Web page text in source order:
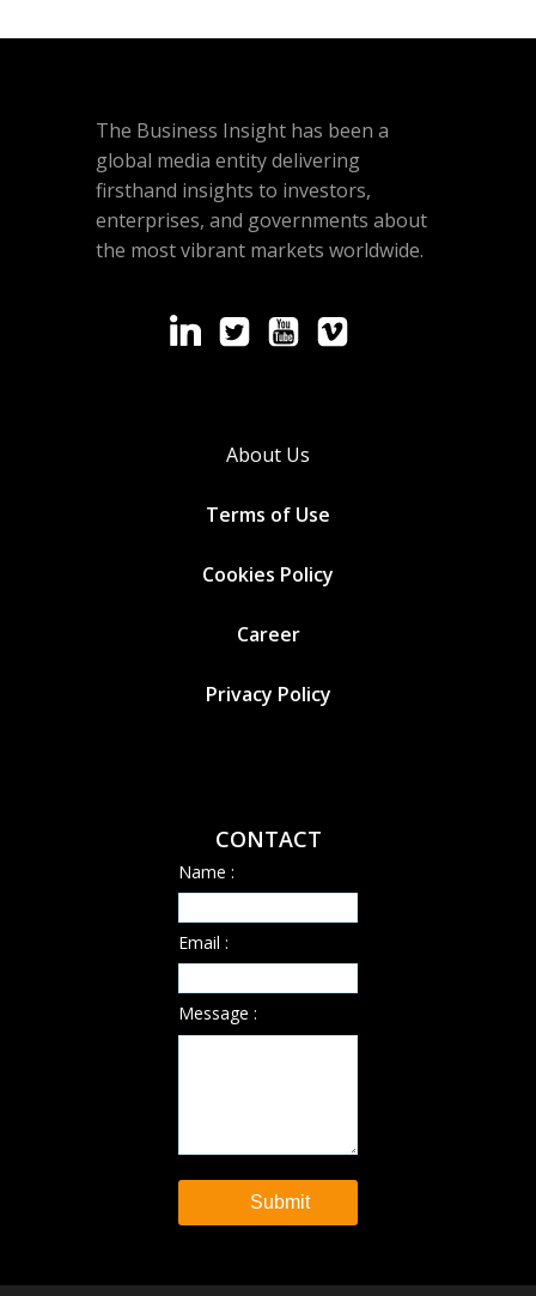
The Business Insight has been a
global media entity delivering
firsthand insights to investors,
enterprises, and governments about
the most vibrant markets worldwide.
About Us
Terms of Use
Cookies Policy
Career
Privacy Policy
CONTACT
Name :
Email :
Message :